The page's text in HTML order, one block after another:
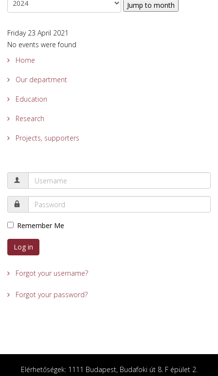
Jump to month
Friday 23 April 2021
No events were found
Home
Our department
Education
Research
Projects, supporters
Remember Me
Log in
Forgot your username?
Forgot your password?
Elérhetőségek: 1111 Budapest, Budafoki út 8. F épület 2.